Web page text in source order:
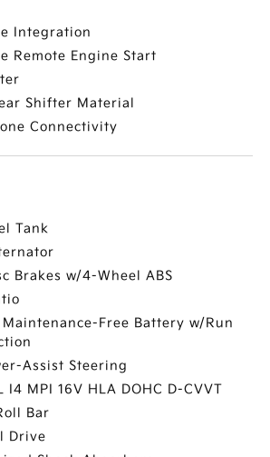
Integration
Remote Engine Start
Shifter Material
Connectivity
Tank
Brakes w/4-Wheel ABS
Free Battery w/Run
Assist Steering
I4 MPI 16V HLA DOHC D-CVVT
Bar
Drive